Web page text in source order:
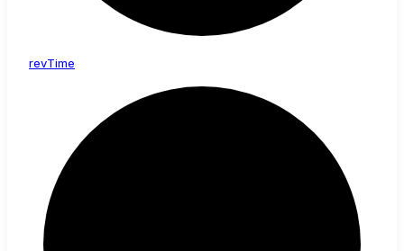
revTime